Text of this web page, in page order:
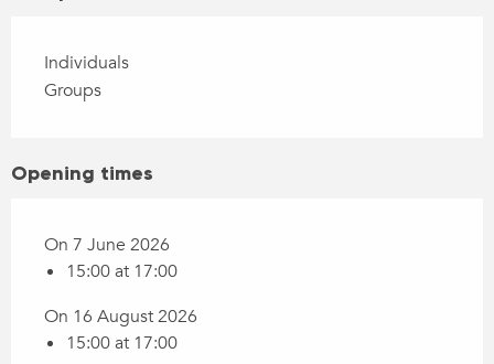
Individuals
Groups
Opening times
On 7 June 2026
15:00 at 17:00
On 16 August 2026
15:00 at 17:00